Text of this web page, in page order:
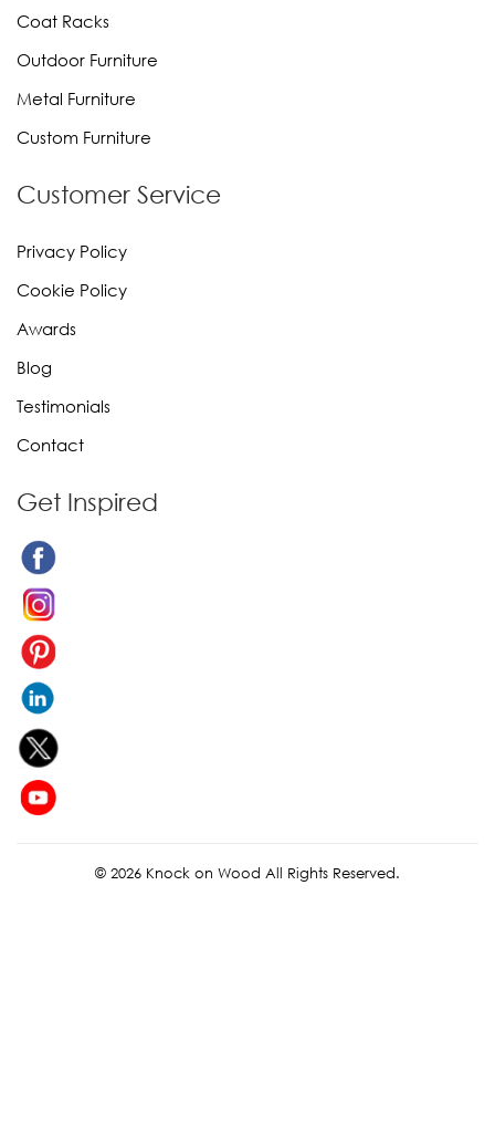
Coat Racks
Outdoor Furniture
Metal Furniture
Custom Furniture
Customer Service
Privacy Policy
Cookie Policy
Awards
Blog
Testimonials
Contact
Get Inspired
© 2026 Knock on Wood All Rights Reserved.